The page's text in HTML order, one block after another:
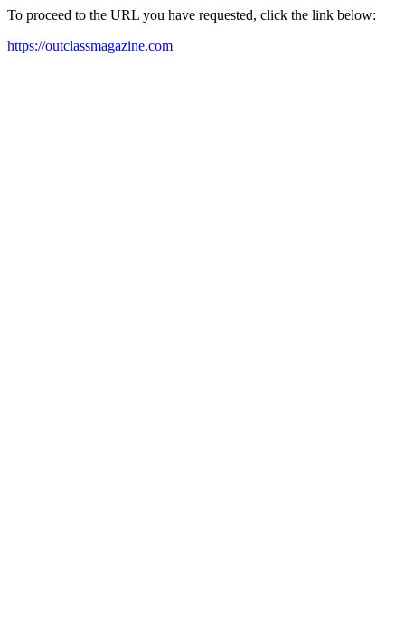
To proceed to the URL you have requested, click the link below:
https://outclassmagazine.com